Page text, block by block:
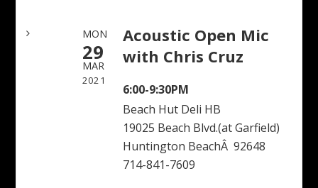
MON
29
MAR
2021
Acoustic Open Mic
with Chris Cruz
6:00-9:30PM
Beach Hut Deli HB
19025 Beach Blvd.(at Garfield)
Huntington BeachÂ 92648
714-841-7609